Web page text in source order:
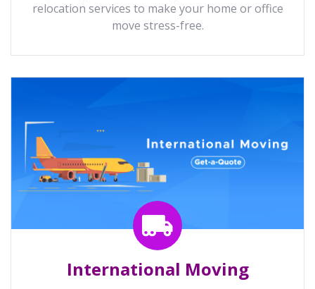
relocation services to make your home or office
move stress-free.
International Moving